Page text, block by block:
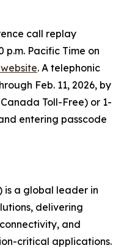
call replay
Pacific Time on
. A telephonic
Feb. 11, 2026, by
Toll-Free) or 1-
entering passcode
is a global leader in
delivering
and
critical applications.